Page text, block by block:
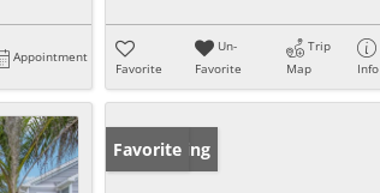
Appointment
Favorite
Un-
Favorite
Trip
Map
Info
New Listing
Favorite